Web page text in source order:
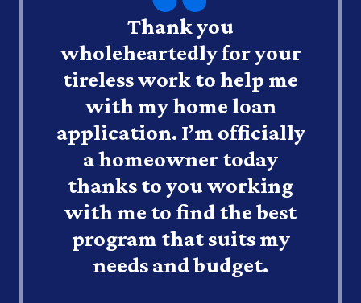
Thank you
wholeheartedly for your
tireless work to help me
with my home loan
application. I’m officially
a homeowner today
thanks to you working
with me to find the best
program that suits my
needs and budget.